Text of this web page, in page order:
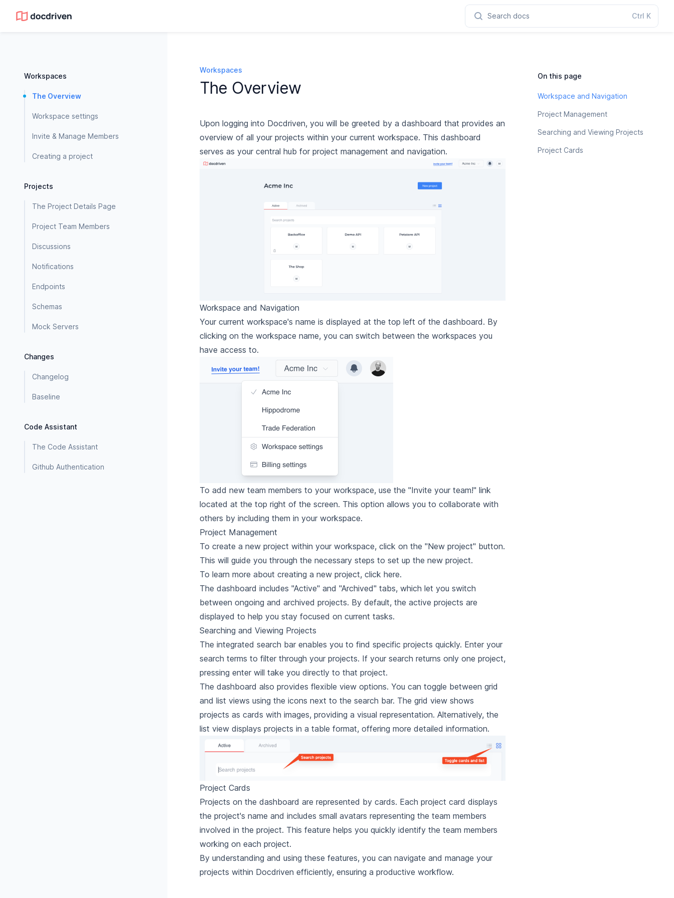
Search docs Ctrl K
Workspaces
The Overview
Workspace settings
Invite & Manage Members
Creating a project
Projects
The Project Details Page
Project Team Members
Discussions
Notifications
Endpoints
Schemas
Mock Servers
Changes
Changelog
Baseline
Code Assistant
The Code Assistant
Github Authentication
Workspaces
The Overview
Upon logging into Docdriven, you will be greeted by a dashboard that provides an
overview of all your projects within your current workspace. This dashboard
serves as your central hub for project management and navigation.
Workspace and Navigation
Your current workspace's name is displayed at the top left of the dashboard. By
clicking on the workspace name, you can switch between the workspaces you
have access to.
To add new team members to your workspace, use the "Invite your team!" link
located at the top right of the screen. This option allows you to collaborate with
others by including them in your workspace.
Project Management
To create a new project within your workspace, click on the "New project" button.
This will guide you through the necessary steps to set up the new project.
To learn more about creating a new project, click here.
The dashboard includes "Active" and "Archived" tabs, which let you switch
between ongoing and archived projects. By default, the active projects are
displayed to help you stay focused on current tasks.
Searching and Viewing Projects
The integrated search bar enables you to find specific projects quickly. Enter your
search terms to filter through your projects. If your search returns only one project,
pressing enter will take you directly to that project.
The dashboard also provides flexible view options. You can toggle between grid
and list views using the icons next to the search bar. The grid view shows
projects as cards with images, providing a visual representation. Alternatively, the
list view displays projects in a table format, offering more detailed information.
Project Cards
Projects on the dashboard are represented by cards. Each project card displays
the project's name and includes small avatars representing the team members
involved in the project. This feature helps you quickly identify the team members
working on each project.
By understanding and using these features, you can navigate and manage your
projects within Docdriven efficiently, ensuring a productive workflow.
On this page
Workspace and Navigation
Project Management
Searching and Viewing Projects
Project Cards